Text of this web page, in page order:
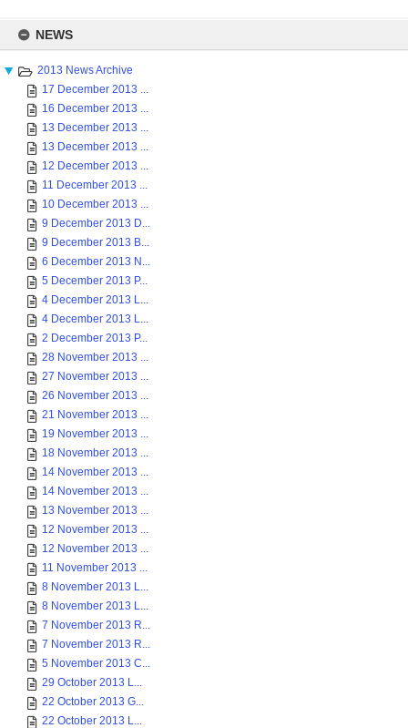
content
NEWS
2013 News Archive
17 December 2013 ...
16 December 2013 ...
13 December 2013 ...
13 December 2013 ...
12 December 2013 ...
11 December 2013 ...
10 December 2013 ...
9 December 2013 D...
9 December 2013 B...
6 December 2013 N...
5 December 2013 P...
4 December 2013 L...
4 December 2013 L...
2 December 2013 P...
28 November 2013 ...
27 November 2013 ...
26 November 2013 ...
21 November 2013 ...
19 November 2013 ...
18 November 2013 ...
14 November 2013 ...
14 November 2013 ...
13 November 2013 ...
12 November 2013 ...
12 November 2013 ...
11 November 2013 ...
8 November 2013 L...
8 November 2013 L...
7 November 2013 R...
7 November 2013 R...
5 November 2013 C...
29 October 2013 L...
22 October 2013 G...
22 October 2013 L...